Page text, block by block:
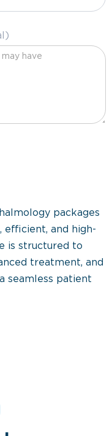
packages
efficient, and high-
is structured to
treatment, and
seamless patient